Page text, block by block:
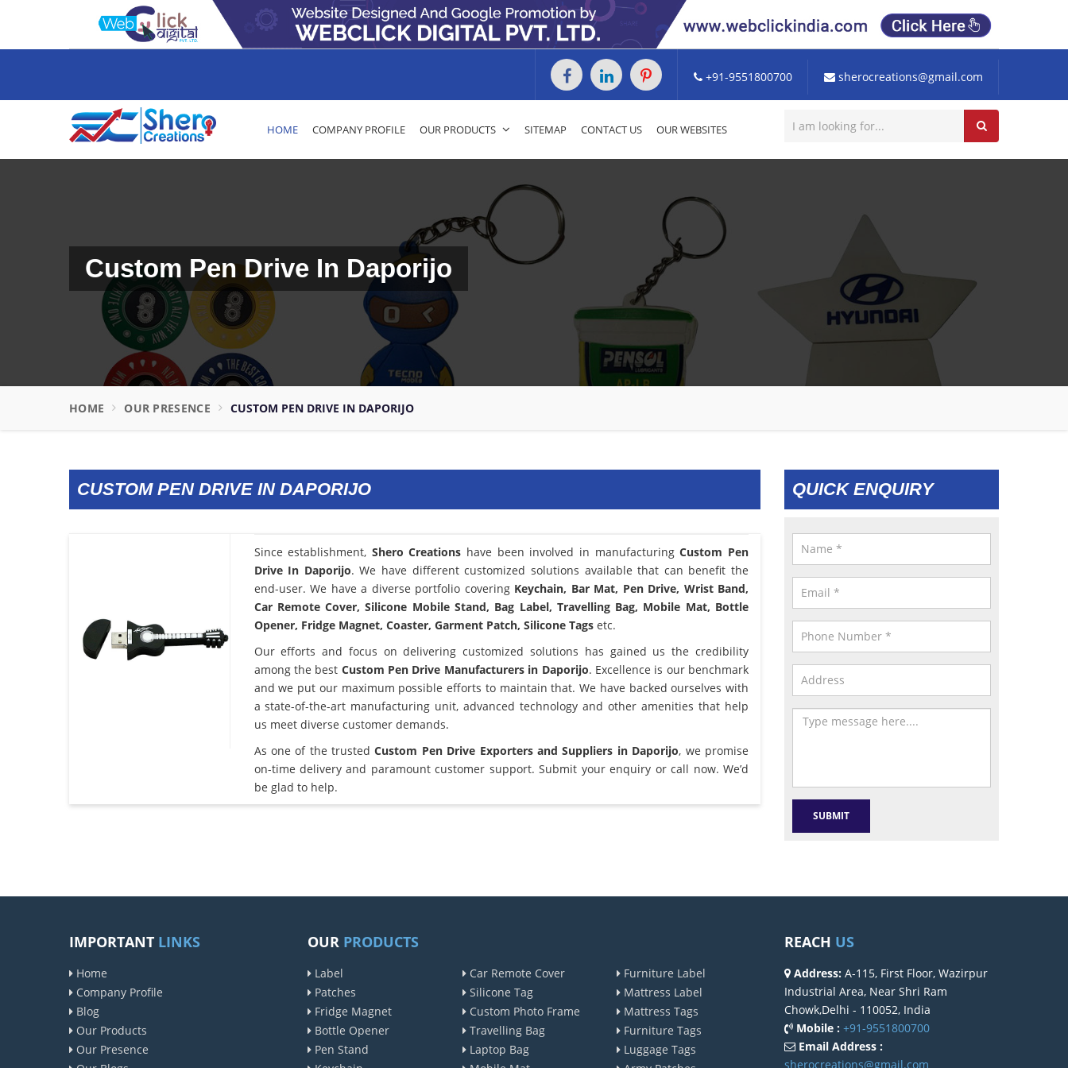
+91-9551800700 sherocreations@gmail.com
HOME COMPANY PROFILE OUR PRODUCTS SITEMAP CONTACT US OUR WEBSITES
Custom Pen Drive In Daporijo
HOME OUR PRESENCE CUSTOM PEN DRIVE IN DAPORIJO
CUSTOM PEN DRIVE IN DAPORIJO
Since establishment, Shero Creations have been involved in manufacturingCustom Pen
Drive In Daporijo. We have different customized solutions available that can benefit the
end-user. We have a diverse portfolio covering Keychain, Bar Mat, Pen Drive, Wrist Band,
Car Remote Cover, Silicone Mobile Stand, Bag Label, Travelling Bag, Mobile Mat, Bottle
Opener, Fridge Magnet, Coaster, Garment Patch, Silicone Tagsetc.
Our efforts and focus on delivering customized solutions has gained us the credibility
among the best Custom Pen Drive Manufacturers in Daporijo. Excellence is our benchmark
and we put our maximum possible efforts to maintain that. We have backed ourselves with
a state-of-the-art manufacturing unit, advanced technology and other amenities that help
us meet diverse customer demands.
As one of the trustedCustom Pen Drive Exporters and Suppliers in Daporijo, we promise
on-time delivery and paramount customer support. Submit your enquiry or call now. We’d
be glad to help.
QUICK ENQUIRY
IMPORTANT LINKS
Home
Company Profile
Blog
Our Products
Our Presence
OUR PRODUCTS
Label
Patches
Fridge Magnet
Bottle Opener
Pen Stand
Car Remote Cover
Silicone Tag
Custom Photo Frame
Travelling Bag
Laptop Bag
Furniture Label
Mattress Label
Mattress Tags
Furniture Tags
Luggage Tags
REACH US
Address: A-115, First Floor, Wazirpur
Industrial Area, Near Shri Ram
Chowk,Delhi - 110052, India
Mobile : +91-9551800700
Email Address :
sherocreations@gmail.com